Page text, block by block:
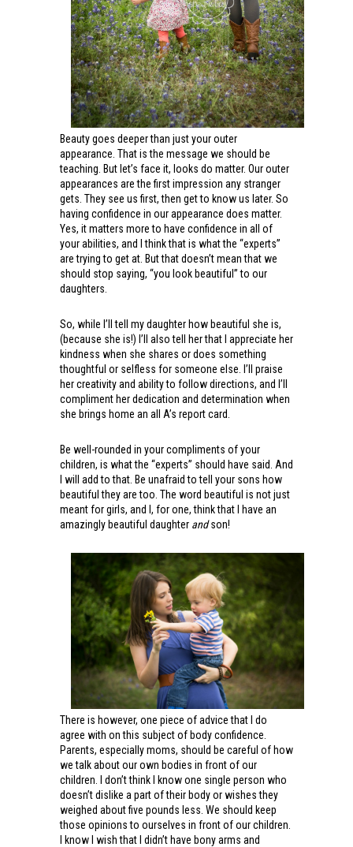
Beauty goes deeper than just your outer
appearance. That is the message we should be
teaching. But let’s face it, looks do matter. Our outer
appearances are the first impression any stranger
gets. They see us first, then get to know us later. So
having confidence in our appearance does matter.
Yes, it matters more to have confidence in all of
your abilities, and I think that is what the “experts”
are trying to get at. But that doesn’t mean that we
should stop saying, “you look beautiful” to our
daughters.
So, while I’ll tell my daughter how beautiful she is,
(because she is!) I’ll also tell her that I appreciate her
kindness when she shares or does something
thoughtful or selfless for someone else. I’ll praise
her creativity and ability to follow directions, and I’ll
compliment her dedication and determination when
she brings home an all A’s report card.
Be well-rounded in your compliments of your
children, is what the “experts” should have said. And
I will add to that. Be unafraid to tell your sons how
beautiful they are too. The word beautiful is not just
meant for girls, and I, for one, think that I have an
amazingly beautiful daughter andson!
There is however, one piece of advice that I do
agree with on this subject of body confidence.
Parents, especially moms, should be careful of how
we talk about our own bodies in front of our
children. I don’t think I know one single person who
doesn’t dislike a part of their body or wishes they
weighed about five pounds less. We should keep
those opinions to ourselves in front of our children.
I know I wish that I didn’t have bony arms and